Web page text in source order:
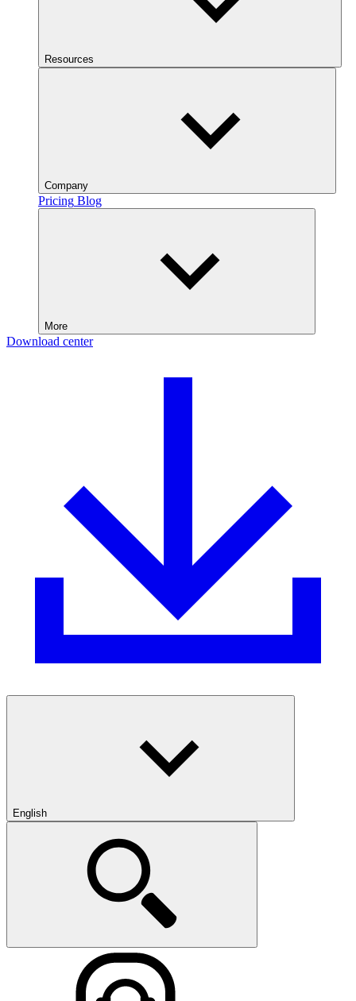
Resources
Company
Pricing Blog
More
Download center
English